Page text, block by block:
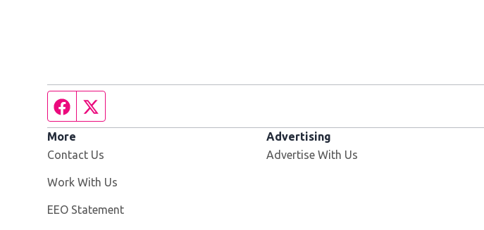
Facebook page
More
Contact Us
Work With Us
EEO Statement
Advertising
Advertise With Us